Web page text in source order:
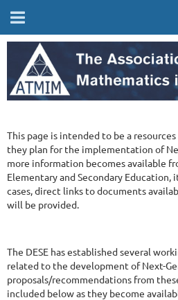
This page is intended to be a
they plan for the implementation of
more information becomes available
Elementary and Secondary
cases, direct links to documents
will be provided.
The DESE has established several
related to the development of Next-
proposals/recommendations from
included below as they become